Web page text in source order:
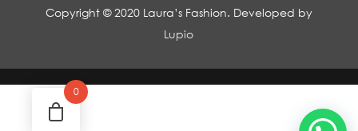
Copyright © 2020 Laura’s Fashion. Developed by
Lupio
0